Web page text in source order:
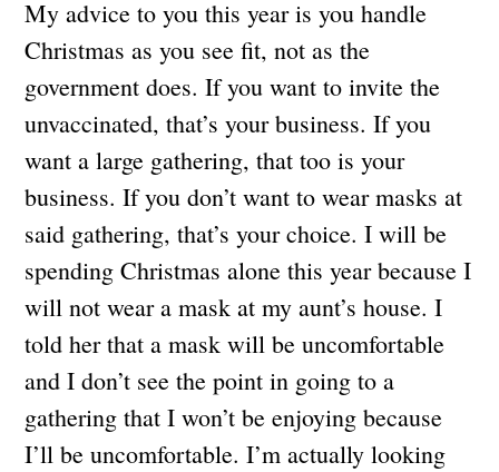
My advice to you this year is you handle
Christmas as you see fit, not as the
government does. If you want to invite the
unvaccinated, that’s your business. If you
want a large gathering, that too is your
business. If you don’t want to wear masks at
said gathering, that’s your choice. I will be
spending Christmas alone this year because I
will not wear a mask at my aunt’s house. I
told her that a mask will be uncomfortable
and I don’t see the point in going to a
gathering that I won’t be enjoying because
I’ll be uncomfortable. I’m actually looking